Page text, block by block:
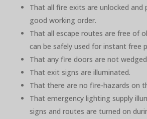
That all fire exits are unlocked and
good working order.
That all escape routes are free of
can be safely used for instant free
That any fire doors are not
That exit signs are illuminated.
That there are no fire-hazards on
That emergency lighting supply
signs and routes are turned on